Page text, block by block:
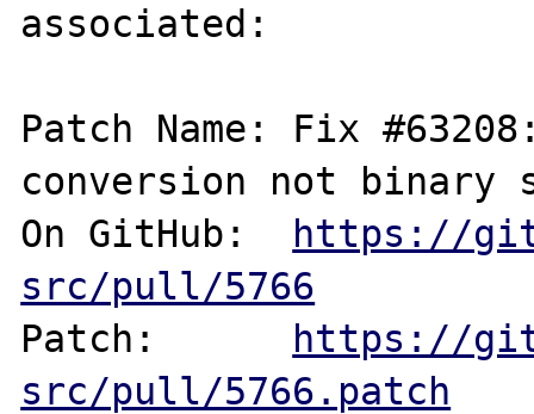
associated:
Patch Name: Fix
conversion not binary
On GitHub:
https://
src/pull/5766
Patch:
https://
src/pull/5766.patch